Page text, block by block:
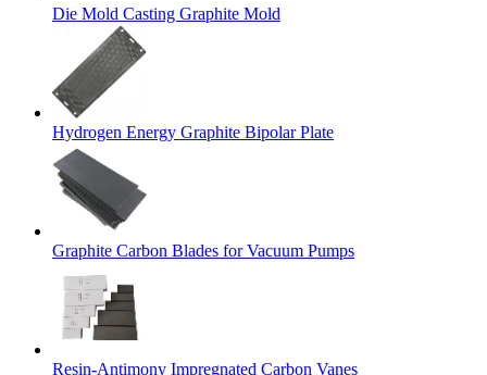
Die Mold Casting Graphite Mold
Hydrogen Energy Graphite Bipolar Plate
Graphite Carbon Blades for Vacuum Pumps
Resin-Antimony Impregnated Carbon Vanes